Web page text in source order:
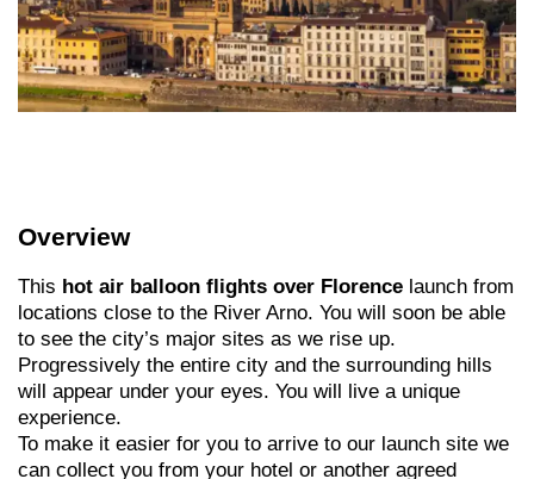
Overview
This hot air balloon flights over Florence launch from
locations close to the River Arno. You will soon be able
to see the city’s major sites as we rise up.
Progressively the entire city and the surrounding hills
will appear under your eyes. You will live a unique
experience.
To make it easier for you to arrive to our launch site we
can collect you from your hotel or another agreed